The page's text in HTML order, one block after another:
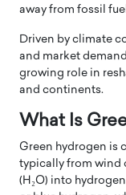
away from fossil
Driven by climate
and market
growing role in
and continents.
What Is
Green hydrogen is
typically from wind
(H₂O) into